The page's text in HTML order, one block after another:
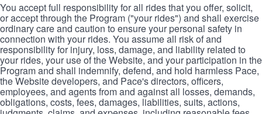
You accept full responsibility for all rides that you offer, solicit,
or accept through the Program ("your rides") and shall exercise
ordinary care and caution to ensure your personal safety in
connection with your rides. You assume all risk of and
responsibility for injury, loss, damage, and liability related to
your rides, your use of the Website, and your participation in the
Program and shall indemnify, defend, and hold harmless Pace,
the Website developers, and Pace's directors, officers,
employees, and agents from and against all losses, demands,
obligations, costs, fees, damages, liabilities, suits, actions,